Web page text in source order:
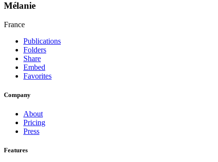
Mélanie
France
Publications
Folders
Share
Embed
Favorites
Company
About
Pricing
Press
Features